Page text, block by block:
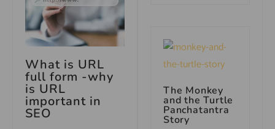
What is URL
full form -why
is URL
important in
SEO
The Monkey
and the Turtle
Panchatantra
Story